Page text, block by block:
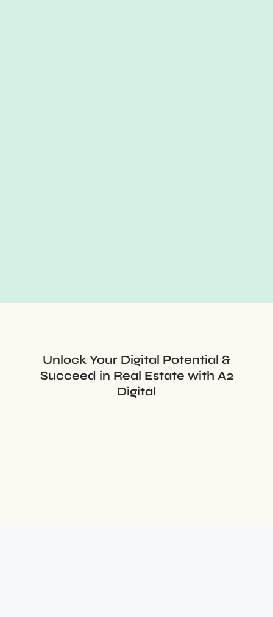
Unlock Your Digital Potential &
Succeed in Real Estate with A2
Digital